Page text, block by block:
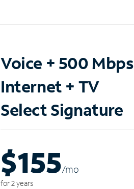
Voice + 500 Mbps
Internet + TV
Select Signature
$155/mo
for 2 years